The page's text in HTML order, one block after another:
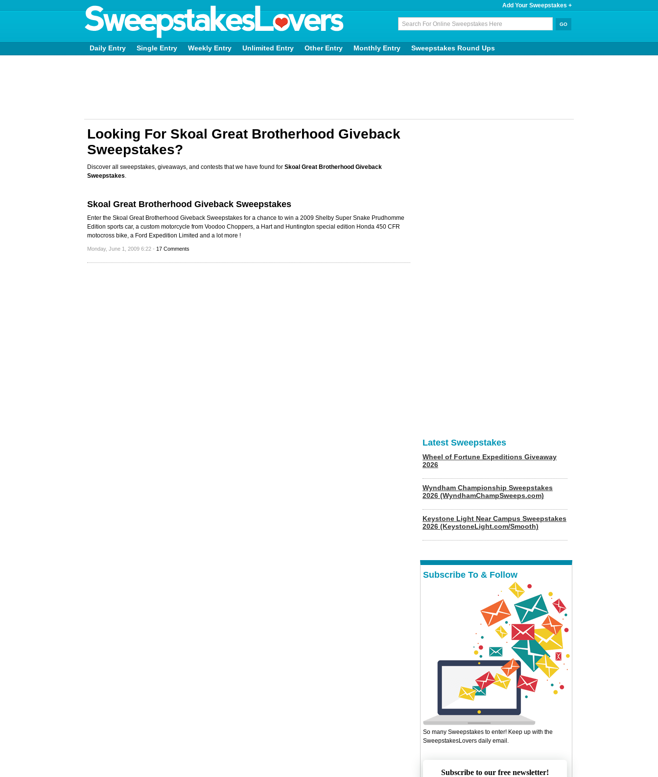
Add Your Sweepstakes +
Daily Entry Single Entry Weekly Entry Unlimited Entry Other Entry Monthly Entry Sweepstakes Round Ups
Looking For Skoal Great Brotherhood Giveback
Sweepstakes?
Discover all sweepstakes, giveaways, and contests that we have found for Skoal Great Brotherhood Giveback
Sweepstakes.
Skoal Great Brotherhood Giveback Sweepstakes
Enter the Skoal Great Brotherhood Giveback Sweepstakes for a chance to win a 2009 Shelby Super Snake Prudhomme
Edition sports car, a custom motorcycle from Voodoo Choppers, a Hart and Huntington special edition Honda 450 CFR
motocross bike, a Ford Expedition Limited and a lot more !
Monday, June 1, 2009 6:22 - 17 Comments
Latest Sweepstakes
Wheel of Fortune Expeditions Giveaway
2026
Wyndham Championship Sweepstakes
2026 (WyndhamChampSweeps.com)
Keystone Light Near Campus Sweepstakes
2026 (KeystoneLight.com/Smooth)
Subscribe To & Follow
So many Sweepstakes to enter! Keep up with the
SweepstakesLovers daily email.
Subscribe to our free newsletter!